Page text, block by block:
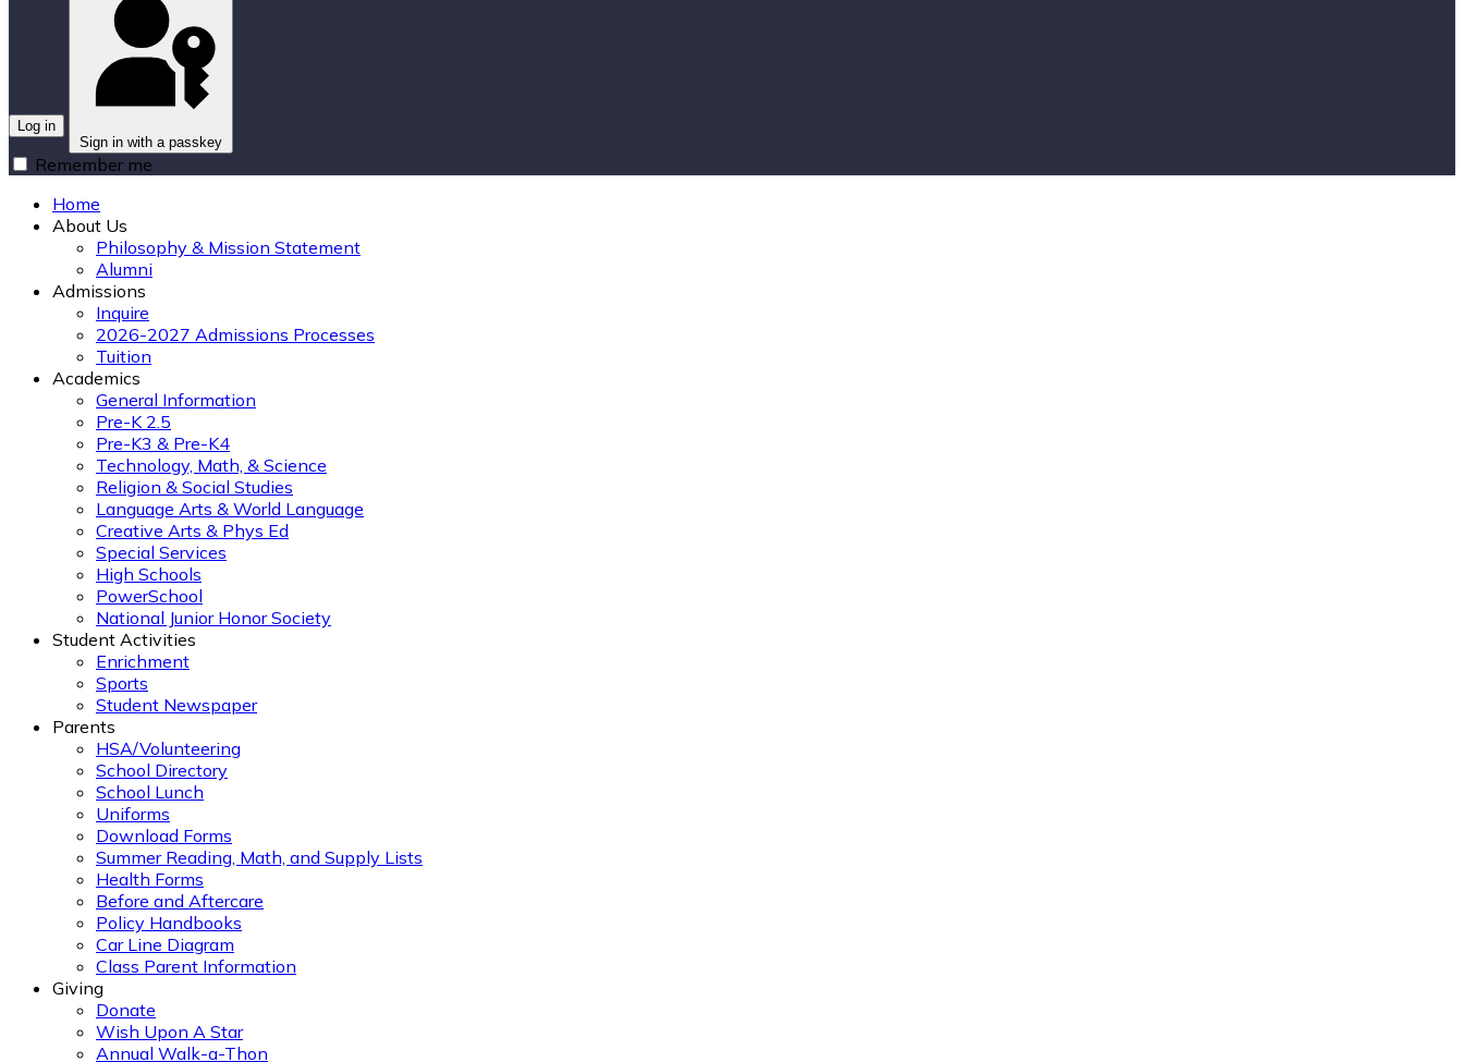
Log in
Sign in with a passkey
Remember me
Home
About Us
Philosophy & Mission Statement
Alumni
Admissions
Inquire
2026-2027 Admissions Processes
Tuition
Academics
General Information
Pre-K 2.5
Pre-K3 & Pre-K4
Technology, Math, & Science
Religion & Social Studies
Language Arts & World Language
Creative Arts & Phys Ed
Special Services
High Schools
PowerSchool
National Junior Honor Society
Student Activities
Enrichment
Sports
Student Newspaper
Parents
HSA/Volunteering
School Directory
School Lunch
Uniforms
Download Forms
Summer Reading, Math, and Supply Lists
Health Forms
Before and Aftercare
Policy Handbooks
Car Line Diagram
Class Parent Information
Giving
Donate
Wish Upon A Star
Annual Walk-a-Thon